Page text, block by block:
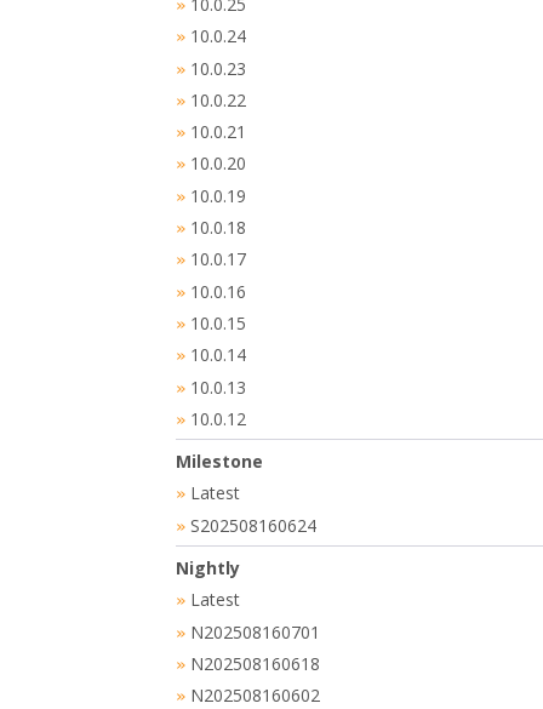
»
» 10.0.24
» 10.0.23
» 10.0.22
» 10.0.21
» 10.0.20
» 10.0.19
» 10.0.18
» 10.0.17
» 10.0.16
» 10.0.15
» 10.0.14
» 10.0.13
» 10.0.12
Milestone
» Latest
» S202508160624
Nightly
» Latest
» N202508160701
» N202508160618
» N202508160602